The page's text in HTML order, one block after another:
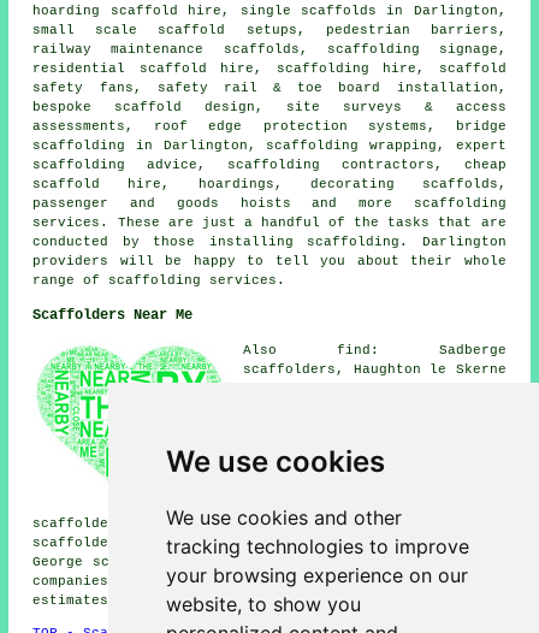
We use cookies
We use cookies and other
tracking technologies to improve
your browsing experience on our
website, to show you
hoarding scaffold hire, single scaffolds in Darlington,
small scale scaffold setups, pedestrian barriers,
railway maintenance scaffolds, scaffolding signage,
residential scaffold hire, scaffolding hire, scaffold
safety fans, safety rail & toe board installation,
bespoke scaffold design, site surveys & access
assessments, roof edge protection systems, bridge
scaffolding in Darlington, scaffolding wrapping, expert
scaffolding advice, scaffolding contractors, cheap
scaffold hire, hoardings, decorating scaffolds,
passenger and goods hoists and more
scaffolding
services. These are just a handful of the tasks that are
conducted by those installing scaffolding. Darlington
providers will be happy to tell you about their whole
range of scaffolding services.
Scaffolders Near Me
Also find: Sadberge
scaffolders, Haughton le Skerne
scaffolders, Whinney Hill
scaffolders, Stapleton
scaffolders, Neasham scaffolders, Harrowgate Hill
scaffolders, Cockerton scaffolders, Middleton Saint
George
scaffolders
and more. These areas are serviced by
companies who do scaffolding. Local householders can get
estimates by goinghere.